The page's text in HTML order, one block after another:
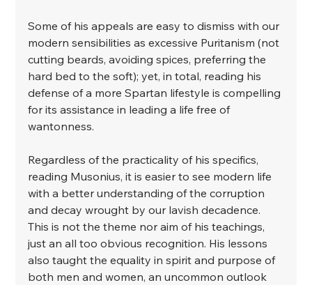
⁣Some of his appeals are easy to dismiss with our
modern sensibilities as excessive Puritanism (not
cutting beards, avoiding spices, preferring the
hard bed to the soft); yet, in total, reading his
defense of a more Spartan lifestyle is compelling
for its assistance in leading a life free of
wantonness. ⁣
⁣Regardless of the practicality of his specifics,
reading Musonius, it is easier to see modern life
with a better understanding of the corruption
and decay wrought by our lavish decadence.
This is not the theme nor aim of his teachings,
just an all too obvious recognition. His lessons
also taught the equality in spirit and purpose of
both men and women, an uncommon outlook